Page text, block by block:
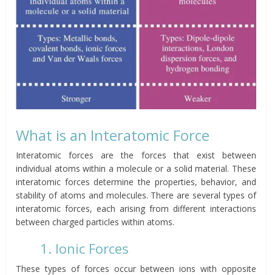
What is an Interatomic Force
Interatomic forces are the forces that exist between
individual atoms within a molecule or a solid material. These
interatomic forces determine the properties, behavior, and
stability of atoms and molecules. There are several types of
interatomic forces, each arising from different interactions
between charged particles within atoms.
1. Ionic Forces
These types of forces occur between ions with opposite